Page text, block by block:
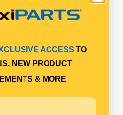
ACCESS TO
NEW PRODUCT
& MORE